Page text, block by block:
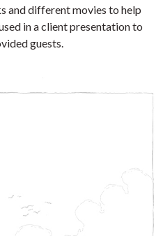
and different movies to help
in a client presentation to
guests.